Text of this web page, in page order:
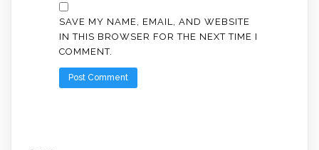
SAVE MY NAME, EMAIL, AND WEBSITE
IN THIS BROWSER FOR THE NEXT TIME I
COMMENT.